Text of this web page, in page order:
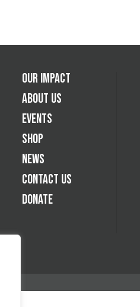
Our Impact
About Us
Events
Shop
News
Contact Us
Donate